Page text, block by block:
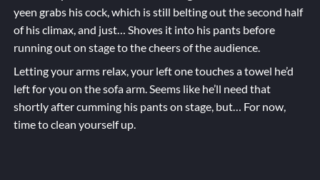
yeen grabs his cock, which is still belting out the second half
of his climax, and just… Shoves it into his pants before
running out on stage to the cheers of the audience.
Letting your arms relax, your left one touches a towel he’d
left for you on the sofa arm. Seems like he’ll need that
shortly after cumming his pants on stage, but… For now,
time to clean yourself up.